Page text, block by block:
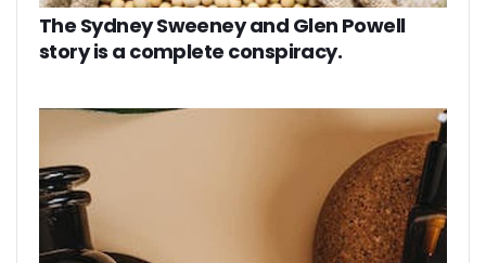
The Sydney Sweeney and Glen Powell
story is a complete conspiracy.